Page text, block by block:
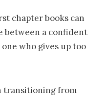
chapter books can
between a confident
who gives up too
transitioning from